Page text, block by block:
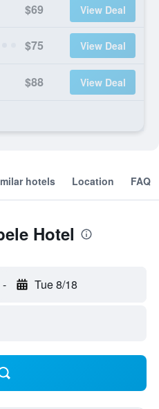
$69 View Deal
$75 View Deal
$88 View Deal
hotels Location FAQ
Hotel
- Tue 8/18